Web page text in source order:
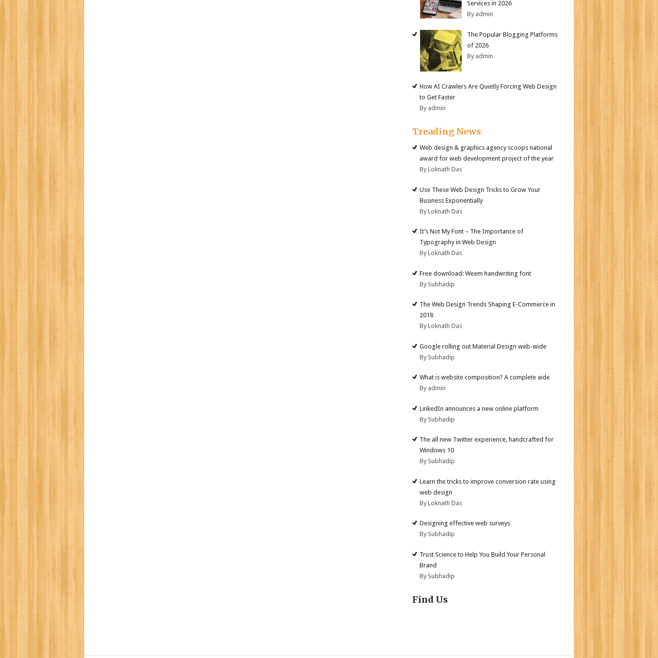
Services in 2026
By admin
The Popular Blogging Platforms
of 2026
By admin
How AI Crawlers Are Quietly Forcing Web Design
to Get Faster
By admin
Treading News
Web design & graphics agency scoops national
award for web development project of the year
By Loknath Das
Use These Web Design Tricks to Grow Your
Business Exponentially
By Loknath Das
It’s Not My Font – The Importance of
Typography in Web Design
By Loknath Das
Free download: Weem handwriting font
By Subhadip
The Web Design Trends Shaping E-Commerce in
2018
By Loknath Das
Google rolling out Material Design web-wide
By Subhadip
What is website composition? A complete aide
By admin
LinkedIn announces a new online platform
By Subhadip
The all new Twitter experience, handcrafted for
Windows 10
By Subhadip
Learn the tricks to improve conversion rate using
web design
By Loknath Das
Designing effective web surveys
By Subhadip
Trust Science to Help You Build Your Personal
Brand
By Subhadip
Find Us